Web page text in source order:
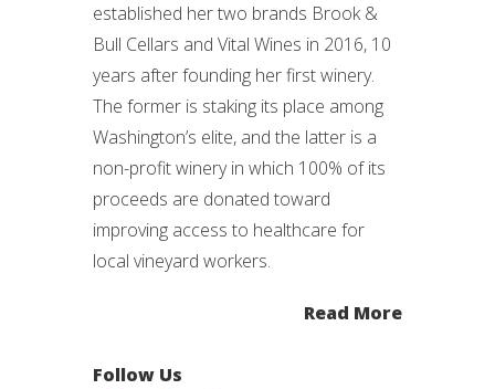
established her two brands Brook &
Bull Cellars and Vital Wines in 2016, 10
years after founding her first winery.
The former is staking its place among
Washington’s elite, and the latter is a
non-profit winery in which 100% of its
proceeds are donated toward
improving access to healthcare for
local vineyard workers.
Read More
Follow Us